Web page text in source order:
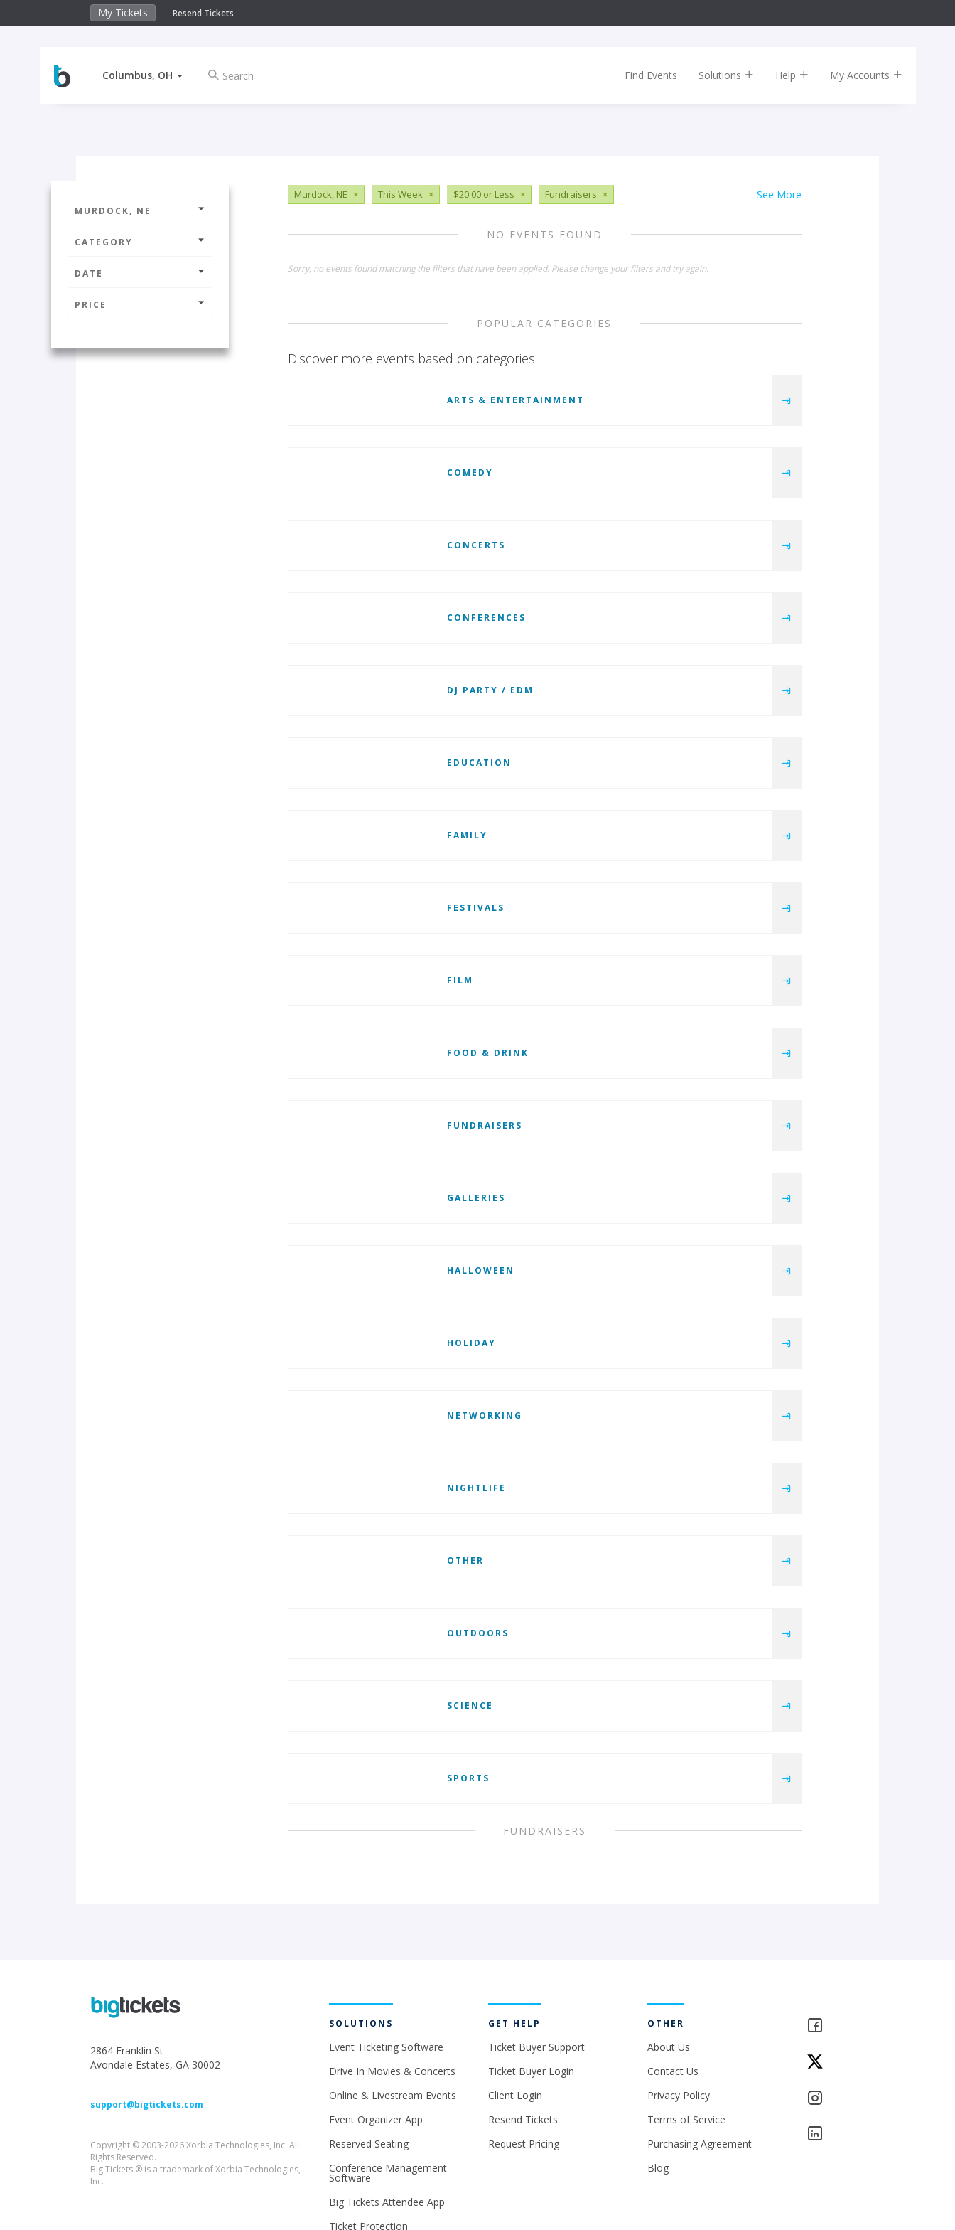
My Tickets Resend Tickets
Columbus, OH Find Events Solutions Help My Accounts
MURDOCK, NE
CATEGORY
DATE
PRICE
See More
Murdock, NE × This Week × $20.00 or Less × Fundraisers ×
NO EVENTS FOUND
Sorry, no events found matching the filters that have been applied. Please change your filters and try again.
POPULAR CATEGORIES
Discover more events based on categories
ARTS & ENTERTAINMENT
COMEDY
CONCERTS
CONFERENCES
DJ PARTY / EDM
EDUCATION
FAMILY
FESTIVALS
FILM
FOOD & DRINK
FUNDRAISERS
GALLERIES
HALLOWEEN
HOLIDAY
NETWORKING
NIGHTLIFE
OTHER
OUTDOORS
SCIENCE
SPORTS
FUNDRAISERS
2864 Franklin St
Avondale Estates, GA 30002
support@bigtickets.com
Copyright © 2003-2026 Xorbia Technologies, Inc. All
Rights Reserved.
Big Tickets ® is a trademark of Xorbia Technologies,
Inc.
SOLUTIONS
Event Ticketing Software
Drive In Movies & Concerts
Online & Livestream Events
Event Organizer App
Reserved Seating
Conference Management
Software
Big Tickets Attendee App
Ticket Protection
GET HELP
Ticket Buyer Support
Ticket Buyer Login
Client Login
Resend Tickets
Request Pricing
OTHER
About Us
Contact Us
Privacy Policy
Terms of Service
Purchasing Agreement
Blog